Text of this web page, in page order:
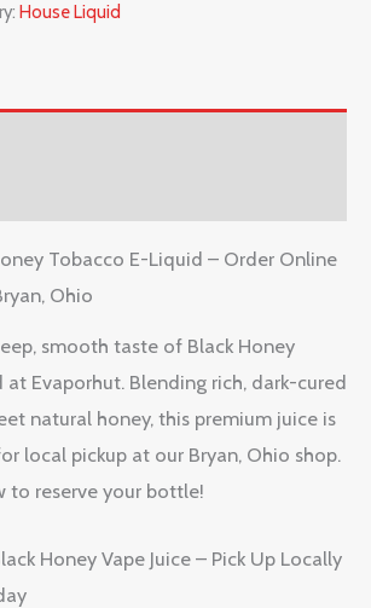
House Liquid
Tobacco E-Liquid – Order Online
Ohio
smooth taste of Black Honey
Evaporhut. Blending rich, dark-cured
natural honey, this premium juice is
local pickup at our Bryan, Ohio shop.
to reserve your bottle!
Honey Vape Juice – Pick Up Locally